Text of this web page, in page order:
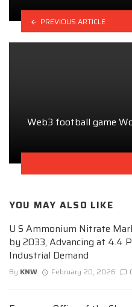
PREVIOUS ARTICLE
Web3 football game
YOU MAY ALSO LIKE
U S Ammonium Nitrate
by 2033, Advancing at 4.4
Industrial Demand
By KNW February 20, 2026